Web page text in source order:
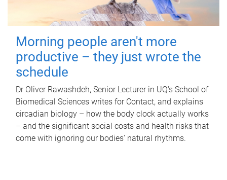
Morning people aren't more
productive – they just wrote the
schedule
Dr Oliver Rawashdeh, Senior Lecturer in UQ's School of
Biomedical Sciences writes for Contact, and explains
circadian biology – how the body clock actually works
– and the significant social costs and health risks that
come with ignoring our bodies' natural rhythms.